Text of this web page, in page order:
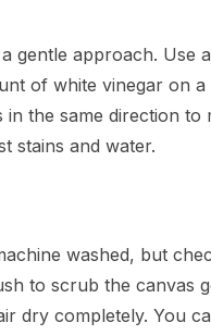
gentle approach.
of white vinegar on
the same direction
stains and water.
washed, but
to scrub the canvas
dry completely. You